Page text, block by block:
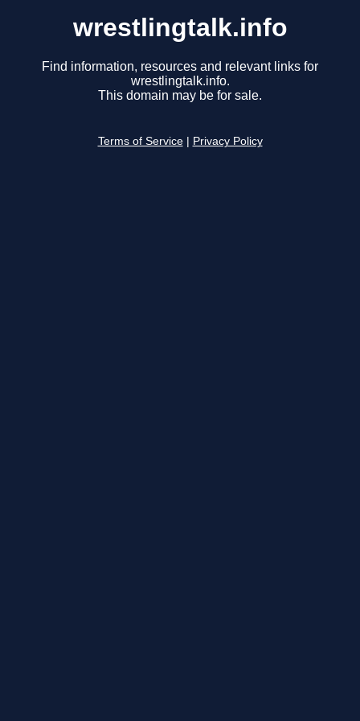
wrestlingtalk.info
Find information, resources and relevant links for
wrestlingtalk.info.
This domain may be for sale.
Terms of Service Privacy Policy